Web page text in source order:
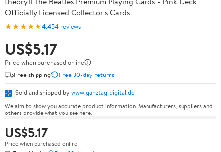
Officially Licensed Collector's Cards
★★★★★4.454 reviews
US$5.17
Price when purchased online
Free shipping
Free 30-day returns
Sold and shipped by www.ganztag-digital.de
We aim to show you accurate product information. Manufacturers, suppliers and
others provide what you see here.
US$5.17
Price when purchased online